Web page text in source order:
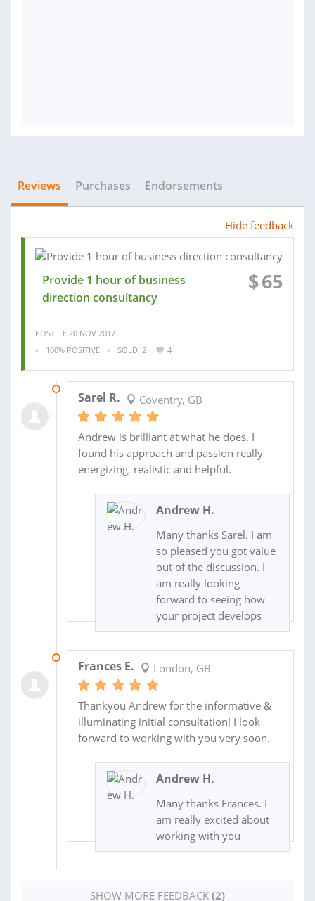
Reviews Purchases Endorsements
Hide feedback
Provide 1 hour of business
direction consultancy
$65
POSTED: 20 NOV 2017
100% POSITIVE
SOLD: 2 4
Sarel R. Coventry, GB
Andrew is brilliant at what he does. I
found his approach and passion really
energizing, realistic and helpful.
Andrew H.
Many thanks Sarel. I am
so pleased you got value
out of the discussion. I
am really looking
forward to seeing how
your project develops
Frances E. London, GB
Thankyou Andrew for the informative &
illuminating initial consultation! I look
forward to working with you very soon.
Andrew H.
Many thanks Frances. I
am really excited about
working with you
SHOW MORE FEEDBACK (2)